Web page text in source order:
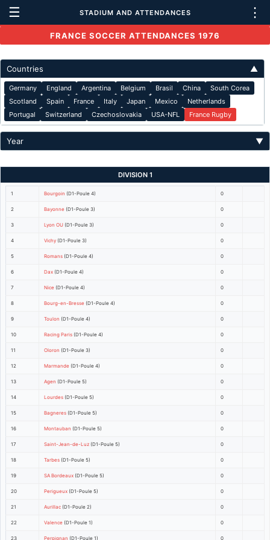
☰ STADIUM AND ATTENDANCES ⋮
FRANCE SOCCER ATTENDANCES 1976
Countries ▲
Germany England Argentina Belgium Brasil China
South Corea
Scotland
Spain France Italy Japan Mexico
Netherlands
Portugal
Switzerland Czechoslovakia USA-NFL France Rugby
Year ▼
DIVISION 1
1 Bourgoin (D1-Poule 4) 0
2 Bayonne (D1-Poule 3) 0
3 Lyon OU (D1-Poule 3) 0
4 Vichy (D1-Poule 3) 0
5 Romans (D1-Poule 4) 0
6 Dax (D1-Poule 4) 0
7 Nice (D1-Poule 4) 0
8 Bourg-en-Bresse (D1-Poule 4) 0
9 Toulon (D1-Poule 4) 0
10 Racing Paris (D1-Poule 4) 0
11 Oloron (D1-Poule 3) 0
12 Marmande (D1-Poule 4) 0
13 Agen (D1-Poule 5) 0
14 Lourdes (D1-Poule 5) 0
15 Bagneres (D1-Poule 5) 0
16 Montauban (D1-Poule 5) 0
17 Saint-Jean-de-Luz (D1-Poule 5) 0
18 Tarbes (D1-Poule 5) 0
19 SA Bordeaux (D1-Poule 5) 0
20 Perigueux (D1-Poule 5) 0
21 Aurillac (D1-Poule 2) 0
22 Valence (D1-Poule 1) 0
23 Perpignan (D1-Poule 1) 0